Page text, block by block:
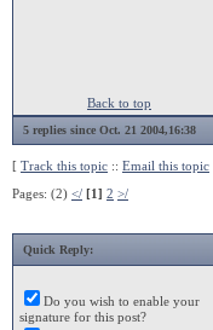
Back to top
5 replies since Oct. 21 2004,16:38
[ Track this topic :: Email this topic
Pages: (2) </ [1] 2 >/
Quick Reply:
Do you wish to enable your
signature for this post?